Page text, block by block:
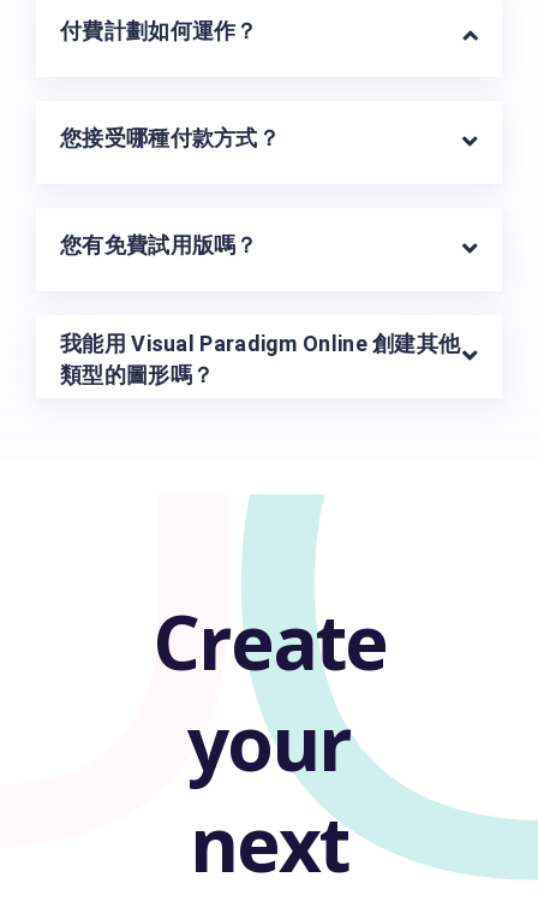
付費計劃如何運作？
您接受哪種付款方式？
您有免費試用版嗎？
我能用 Visual Paradigm Online 創建其他
類型的圖形嗎？
Create
your
next